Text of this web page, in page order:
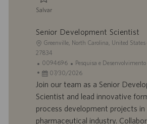
ç
ã
Salvar
Senior Development Scientist
L
o
c
a
a
Greenville, North Carolina, United States
27834
I
D
d
r
0094696
C
a
t
o
Pesquisa e Desenvolvimento
D
a
d
07/30/2026
Join our team as a Senior
Scientist and lead innovative
process development projects
pharmaceutical industry.